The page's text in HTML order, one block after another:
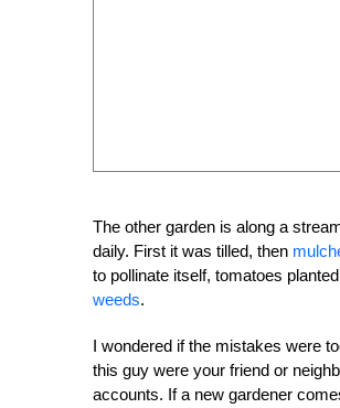
The other garden is along a
daily. First it was tilled, then
to pollinate itself, tomatoes
weeds.
I wondered if the mistakes were
this guy were your friend or
accounts. If a new gardener